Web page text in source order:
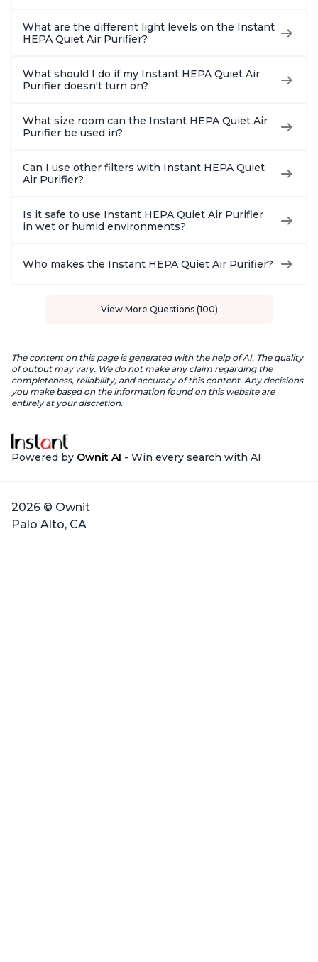
What are the different light levels on the Instant
HEPA Quiet Air Purifier?
What should I do if my Instant HEPA Quiet Air
Purifier doesn't turn on?
What size room can the Instant HEPA Quiet Air
Purifier be used in?
Can I use other filters with Instant HEPA Quiet
Air Purifier?
Is it safe to use Instant HEPA Quiet Air Purifier
in wet or humid environments?
Who makes the Instant HEPA Quiet Air Purifier?
View More Questions (100)
The content on this page is generated with the help of AI. The quality
of output may vary. We do not make any claim regarding the
completeness, reliability, and accuracy of this content. Any decisions
you make based on the information found on this website are
entirely at your discretion.
Powered by Ownit AI - Win every search with AI
2026 © Ownit
Palo Alto, CA